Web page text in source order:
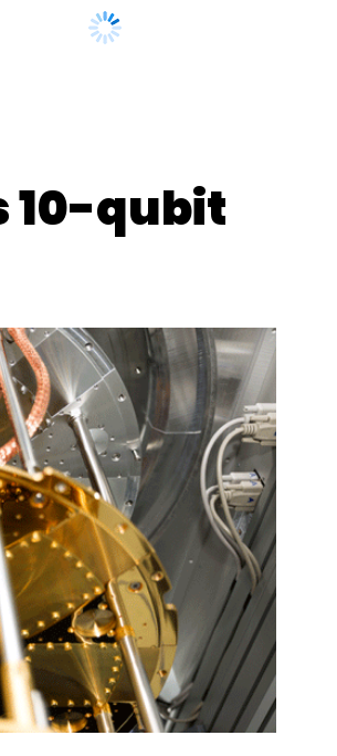
Telecom Mobile